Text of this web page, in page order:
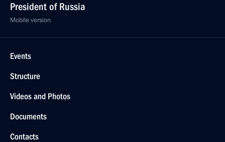
President of Russia
Mobile version
Events
Structure
Videos and Photos
Documents
Contacts